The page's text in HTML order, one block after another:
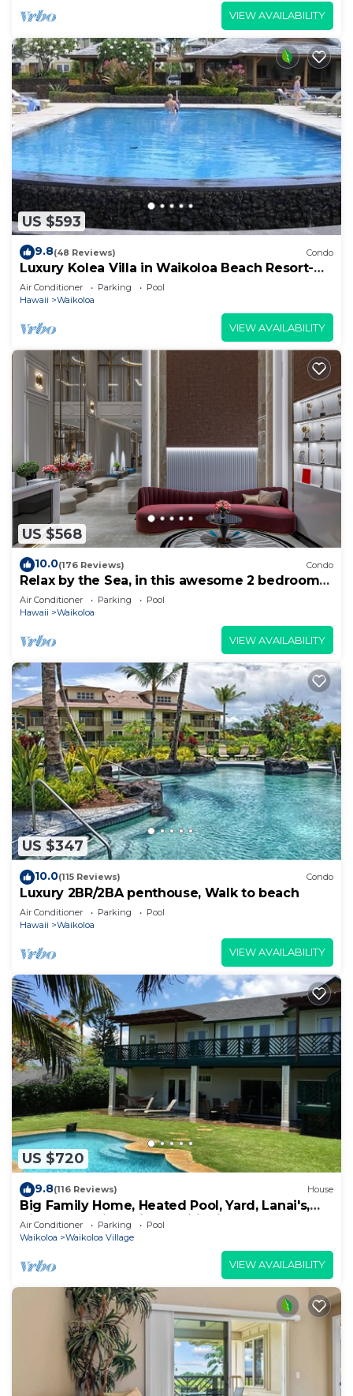
VIEW AVAILABILITY
US $593
9.8(48 Reviews) Condo
Luxury Kolea Villa in Waikoloa Beach Resort-
Oceanfront Development
Air Conditioner Parking
Pool
Hawaii
Waikoloa
VIEW AVAILABILITY
US $568
10.0(176 Reviews) Condo
Relax by the Sea, in this awesome 2 bedroom
Condo
Air Conditioner Parking
Pool
Hawaii
Waikoloa
VIEW AVAILABILITY
US $347
10.0(115 Reviews) Condo
Luxury 2BR/2BA penthouse, Walk to beach
Air Conditioner Parking
Pool
Hawaii
Waikoloa
VIEW AVAILABILITY
US $720
9.8(116 Reviews) House
Big Family Home, Heated Pool, Yard, Lanai's,
Views, Location! Air Conditioning
Air Conditioner Parking
Pool
Waikoloa
Waikoloa Village
VIEW AVAILABILITY